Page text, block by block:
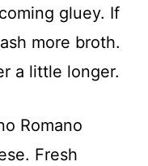
gluey. If
more broth.
a little longer.
Romano
Fresh